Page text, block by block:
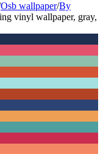
Osb wallpaper/By
vinyl wallpaper, gray,